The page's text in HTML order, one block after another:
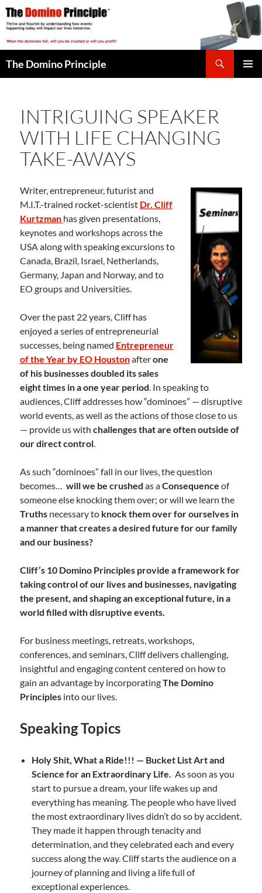
Skip
to
content
The Domino Principle
INTRIGUING SPEAKER
WITH LIFE CHANGING
TAKE-AWAYS
Writer, entrepreneur, futurist and
M.I.T.-trained rocket-scientist Dr. Cliff
Kurtzman has given presentations,
keynotes and workshops across the
USA along with speaking excursions to
Canada, Brazil, Israel, Netherlands,
Germany, Japan and Norway, and to
EO groups and Universities.
Over the past 22 years, Cliff has
enjoyed a series of entrepreneurial
successes, being named Entrepreneur
of the Year by EO Houstonafterone
of his businesses doubled its sales
eight times in a one year period. In speaking to
audiences, Cliff addresses how “dominoes” — disruptive
world events, as well as the actions of those close to us
— provide us with challenges that are often outside of
our direct control.
As such “dominoes” fall in our lives, the question
becomes… will we be crushed as aConsequence of
someone else knocking them over; or will we learn the
Truthsnecessary to knock them over for ourselves in
a manner that creates a desired future for our family
and our business?
Cliff’s 10 Domino Principles provide a framework for
taking control of our lives and businesses, navigating
the present, and shaping an exceptional future, in a
world filled with disruptive events.
For business meetings, retreats, workshops,
conferences, and seminars, Cliff delivers challenging,
insightful and engaging content centered on how to
gain an advantage by incorporatingThe Domino
Principlesinto our lives.
Speaking Topics
Holy Shit, What a Ride!!! — Bucket List Art and
Science for an Extraordinary Life. As soon as you
start to pursue a dream, your life wakes up and
everything has meaning. The people who have lived
the most extraordinary lives didn’t do so by accident.
They made it happen through tenacity and
determination, and they celebrated each and every
success along the way. Cliff starts the audience on a
journey of planning and living a life full of
exceptional experiences.